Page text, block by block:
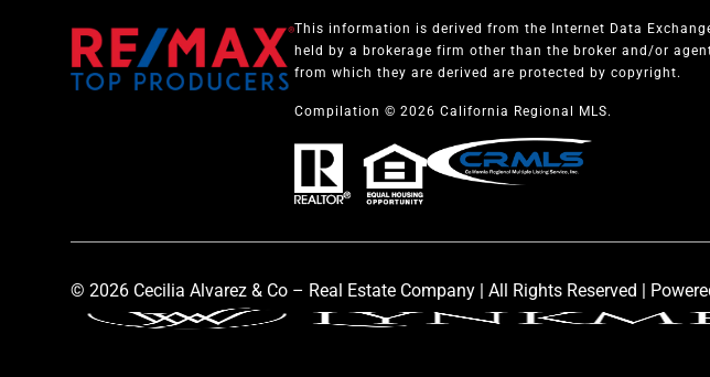
This information is derived from the Internet Data
held by a brokerage firm other than the broker and/or
from which they are derived are protected by copyright.
Compilation © 2026 California Regional MLS.
© 2026 Cecilia Alvarez & Co – Real Estate Company | All Rights Reserved |